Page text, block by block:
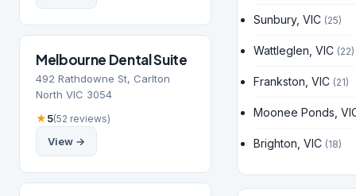
Melbourne Dental Suite
492 Rathdowne St, Carlton
North VIC 3054
★5(52 reviews)
View →
Sunbury, VIC (25)
Wattleglen, VIC (22)
Frankston, VIC (21)
Moonee Ponds,
Brighton, VIC (18)